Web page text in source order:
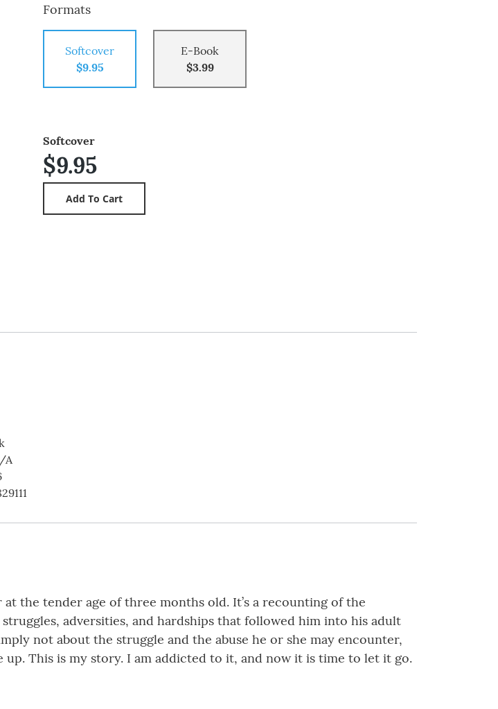
Formats
Softcover
$9.95
E-Book
$3.99
Softcover
$9.95
A
the tender age of three months old. It’s a recounting of the
adversities, and hardships that followed him into his adult
not about the struggle and the abuse he or she may encounter,
This is my story. I am addicted to it, and now it is time to let it go.